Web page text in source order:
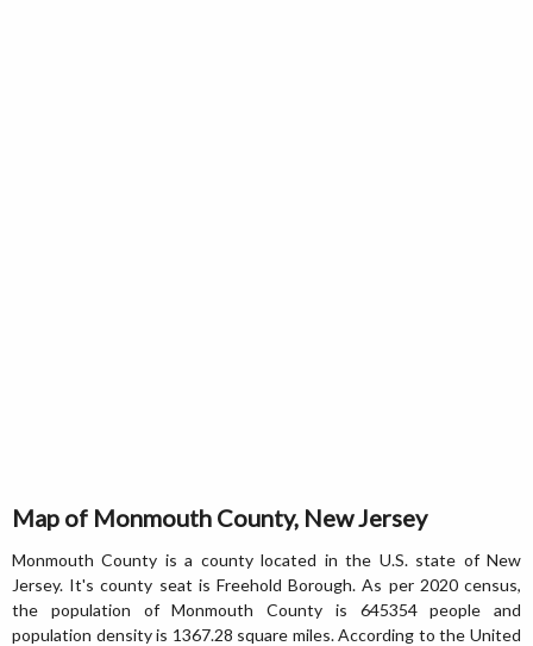
Map of Monmouth County, New Jersey
Monmouth County is a county located in the U.S. state of New
Jersey. It's county seat is Freehold Borough. As per 2020 census,
the population of Monmouth County is 645354 people and
population density is 1367.28 square miles. According to the United